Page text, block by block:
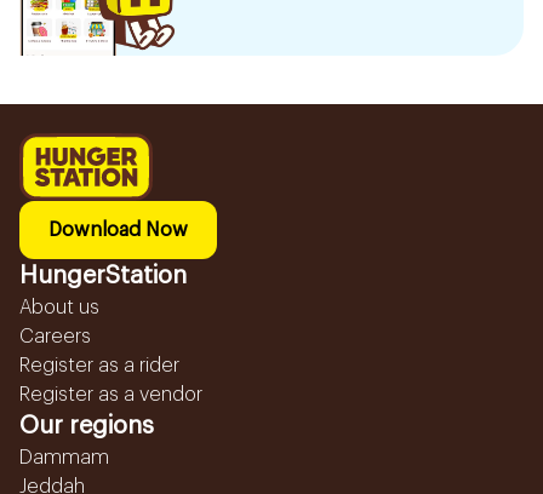
Download Now
HungerStation
About us
Careers
Register as a rider
Register as a vendor
Our regions
Dammam
Jeddah